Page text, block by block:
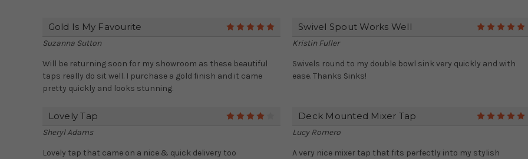
Gold Is My Favourite
Suzanna Sutton
Will be returning soon for my showroom as these beautiful
taps really do sit well. I purchase a gold finish and it came
pretty quickly and looks stunning.
Swivel Spout Works Well
Kristin Fuller
Swivels round to my double bowl sink very quickly and with
ease. Thanks Sinks!
Lovely Tap
Sheryl Adams
Lovely tap that came on a nice & quick delivery too
Deck Mounted Mixer Tap
Lucy Romero
A very nice mixer tap that fits perfectly into my stylish